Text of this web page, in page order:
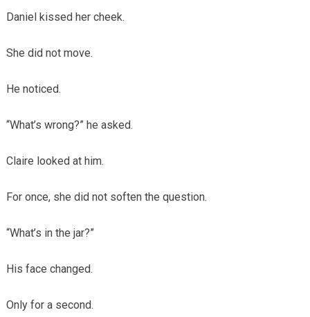
Daniel kissed her cheek.
She did not move.
He noticed.
“What’s wrong?” he asked.
Claire looked at him.
For once, she did not soften the question.
“What’s in the jar?”
His face changed.
Only for a second.